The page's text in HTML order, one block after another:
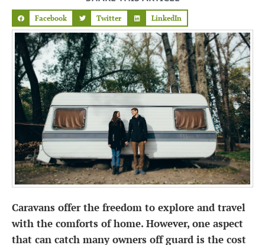
Facebook Twitter LinkedIn
Caravans offer the freedom to explore and travel
with the comforts of home. However, one aspect
that can catch many owners off guard is the cost